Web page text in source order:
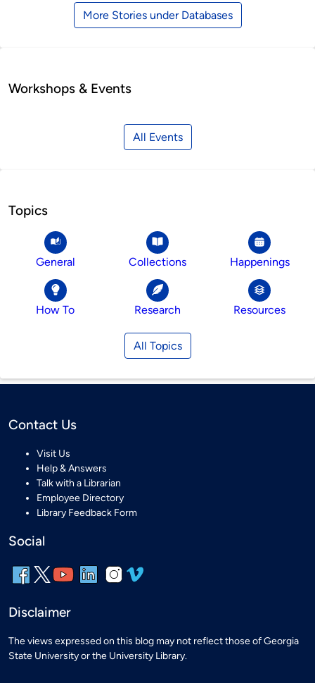
More Stories under Databases
Workshops & Events
All Events
Topics
General Collections Happenings
How To Research Resources
All Topics
Contact Us
Visit Us
Help & Answers
Talk with a Librarian
Employee Directory
Library Feedback Form
Social
Disclaimer
The views expressed on this blog may not reflect those of Georgia
State University or the University Library.